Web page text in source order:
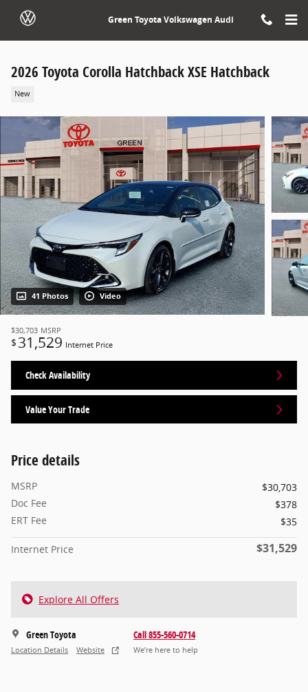
Skip to main content
Green Toyota Volkswagen Audi
2026 Toyota Corolla Hatchback XSE Hatchback
New
41 Photos Video
$30,703 MSRP
$ 31,529 Internet Price
Check Availability
Value Your Trade
Price details
MSRP
$30,703
Doc Fee
$378
ERT Fee
$35
Internet Price $31,529
Explore All Offers
Green Toyota
Location Details Website
Call 855-560-0714
We’re here to help